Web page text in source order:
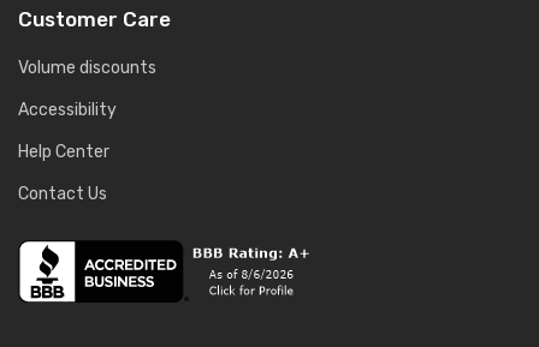
Customer Care
Volume discounts
Accessibility
Help Center
Contact Us